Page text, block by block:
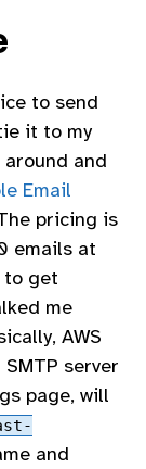
to send
it to my
and
Email
pricing is
emails at
get
me
AWS
server
page, will
and